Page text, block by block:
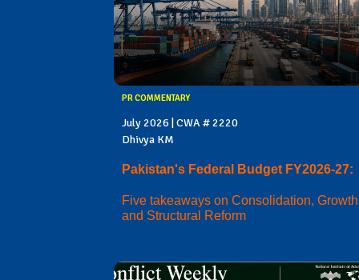
PR COMMENTARY
July 2026 | CWA # 2220
Dhivya KM
Pakistan's Federal Budget FY2026-27:
Five takeaways on Consolidation, Growth
and Structural Reform